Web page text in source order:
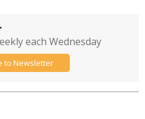
each Wednesday
to Newsletter